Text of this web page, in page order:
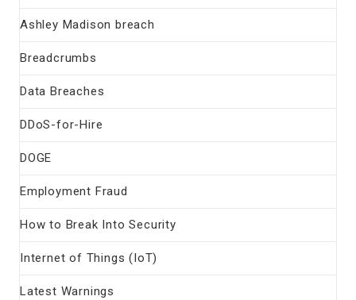
Ashley Madison breach
Breadcrumbs
Data Breaches
DDoS-for-Hire
DOGE
Employment Fraud
How to Break Into Security
Internet of Things (IoT)
Latest Warnings